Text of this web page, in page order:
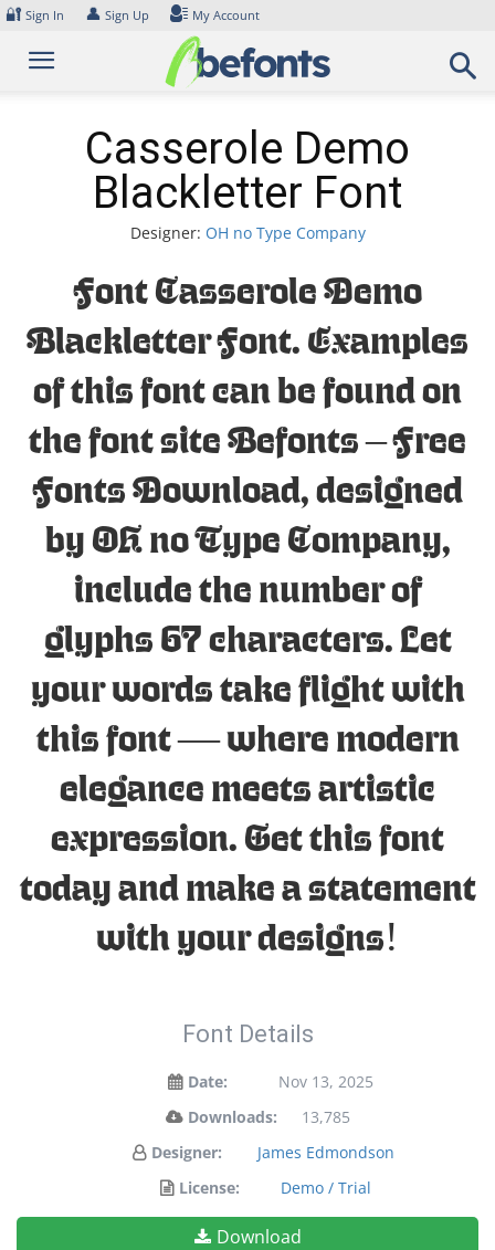
Skip
content
🔐 Sign In 👤 Sign Up My Account
Casserole Demo
Blackletter Font
Designer: OH no Type Company
Font Casserole Demo
Blackletter Font. Examples
of this font can be found on
the font site Befonts – Free
Fonts Download, designed
by OH no Type Company,
include the number of
glyphs 67 characters. Let
your words take flight with
this font — where modern
elegance meets artistic
expression. Get this font
today and make a statement
with your designs!
Font Details
Date:
Nov 13, 2025
Downloads:
13,785
Designer:
James Edmondson
License:
Demo / Trial
Download